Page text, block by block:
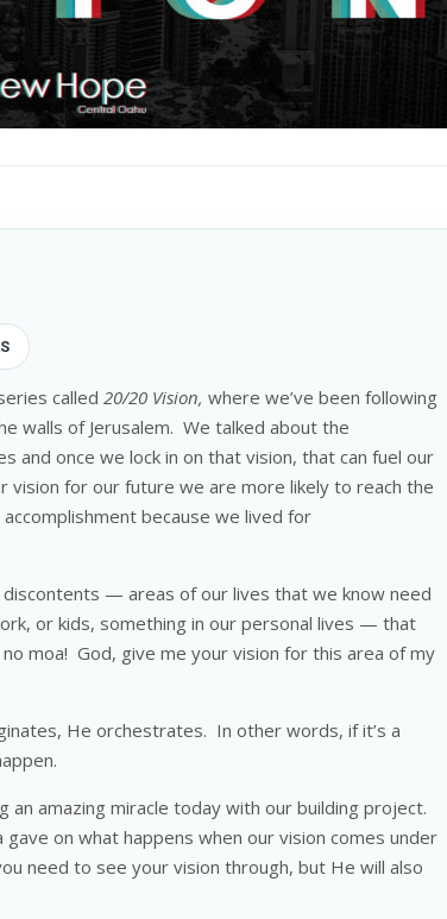
called 20/20 Vision, where we’ve been following
walls of Jerusalem. We talked about the
and once we lock in on that vision, that can fuel our
vision for our future we are more likely to reach the
because we lived for
— areas of our lives that we know need
or kids, something in our personal lives — that
moa! God, give me your vision for this area of my
He orchestrates. In other words, if it’s a
an amazing miracle today with our building project.
on what happens when our vision comes under
need to see your vision through, but He will also